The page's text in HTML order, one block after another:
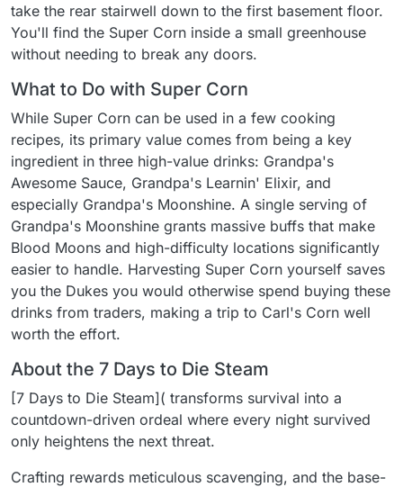
take the rear stairwell down to the first basement floor.
You'll find the Super Corn inside a small greenhouse
without needing to break any doors.
What to Do with Super Corn
While Super Corn can be used in a few cooking
recipes, its primary value comes from being a key
ingredient in three high-value drinks: Grandpa's
Awesome Sauce, Grandpa's Learnin' Elixir, and
especially Grandpa's Moonshine. A single serving of
Grandpa's Moonshine grants massive buffs that make
Blood Moons and high-difficulty locations significantly
easier to handle. Harvesting Super Corn yourself saves
you the Dukes you would otherwise spend buying these
drinks from traders, making a trip to Carl's Corn well
worth the effort.
About the 7 Days to Die Steam
[7 Days to Die Steam]( transforms survival into a
countdown-driven ordeal where every night survived
only heightens the next threat.
Crafting rewards meticulous scavenging, and the base-